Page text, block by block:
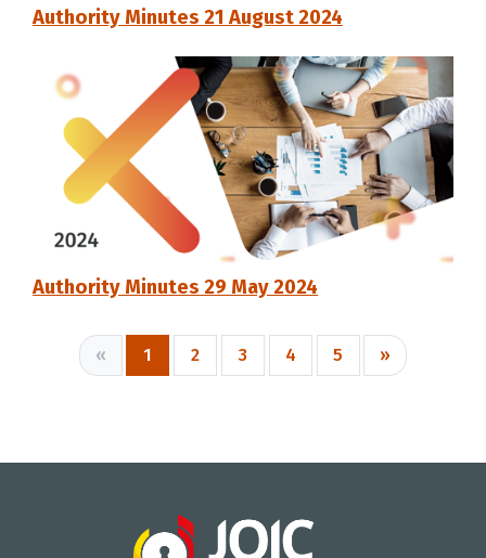
Authority Minutes 21 August 2024
Authority Minutes 29 May 2024
« 1 2 3 4 5 »